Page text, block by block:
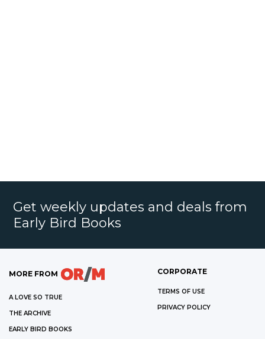
Get weekly updates and deals from
Early Bird Books
MORE FROM
A LOVE SO TRUE
THE ARCHIVE
EARLY BIRD BOOKS
CORPORATE
TERMS OF USE
PRIVACY POLICY